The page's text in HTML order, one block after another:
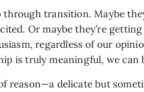
transition. Maybe
Or maybe they’re
regardless of our
is truly meaningful, we
delicate but